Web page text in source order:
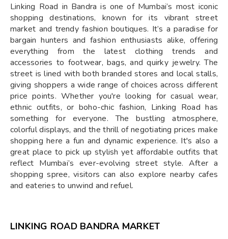
Linking Road in Bandra is one of Mumbai’s most iconic
shopping destinations, known for its vibrant street
market and trendy fashion boutiques. It’s a paradise for
bargain hunters and fashion enthusiasts alike, offering
everything from the latest clothing trends and
accessories to footwear, bags, and quirky jewelry. The
street is lined with both branded stores and local stalls,
giving shoppers a wide range of choices across different
price points. Whether you're looking for casual wear,
ethnic outfits, or boho-chic fashion, Linking Road has
something for everyone. The bustling atmosphere,
colorful displays, and the thrill of negotiating prices make
shopping here a fun and dynamic experience. It's also a
great place to pick up stylish yet affordable outfits that
reflect Mumbai’s ever-evolving street style. After a
shopping spree, visitors can also explore nearby cafes
and eateries to unwind and refuel.
LINKING ROAD BANDRA MARKET